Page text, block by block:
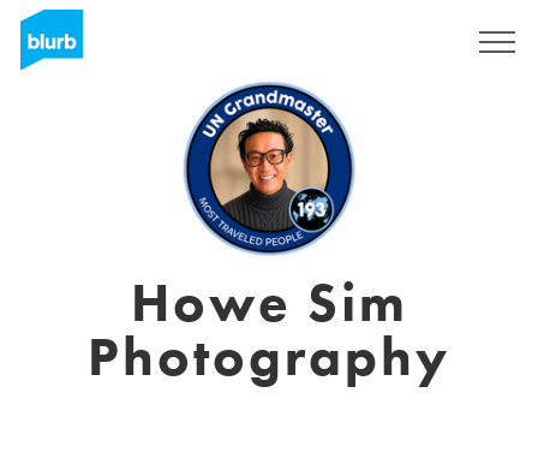
Howe Sim
Photography